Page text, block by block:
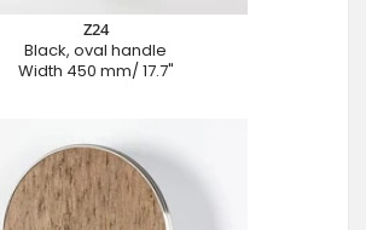
Z24
Black, oval handle
Width 450 mm/ 17.7"